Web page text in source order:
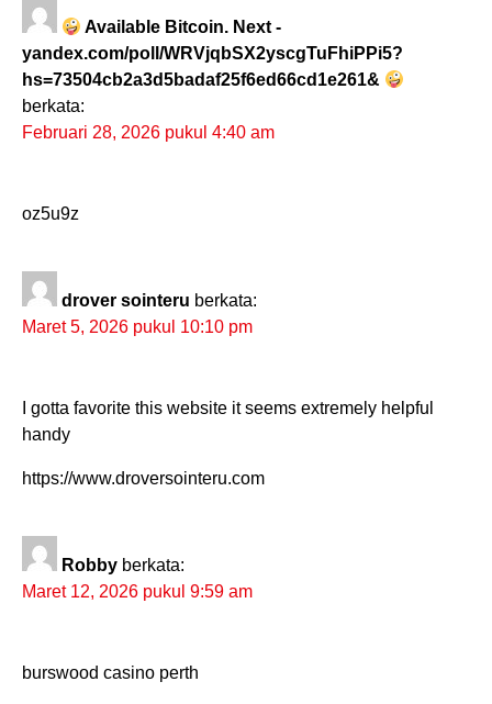
Available Bitcoin. Next -
yandex.com/poll/WRVjqbSX2yscgTuFhiPPi5?
hs=73504cb2a3d5badaf25f6ed66cd1e261&
berkata:
Februari 28, 2026 pukul 4:40 am
oz5u9z
drover sointeru berkata:
Maret 5, 2026 pukul 10:10 pm
I gotta favorite this website it seems extremely helpful
handy
https://www.droversointeru.com
Robby berkata:
Maret 12, 2026 pukul 9:59 am
burswood casino perth